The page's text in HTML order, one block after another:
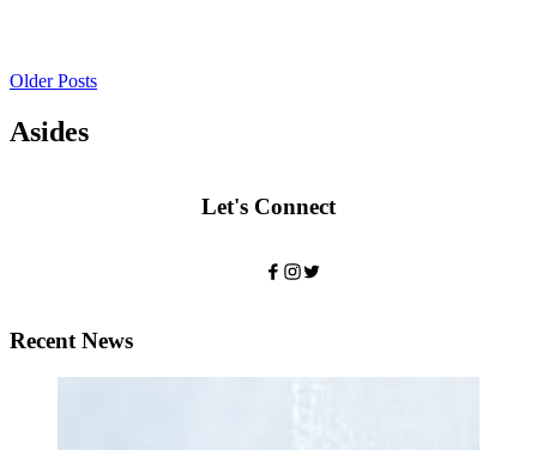
Older Posts
Asides
Let's Connect
Recent News